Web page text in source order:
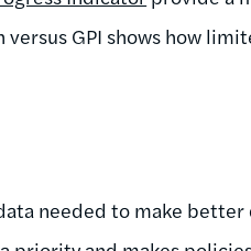
GPI shows how
needed to make better